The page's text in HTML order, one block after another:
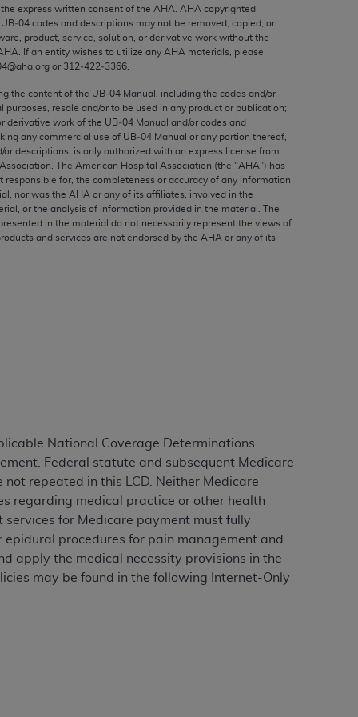
express written consent of the AHA AHA copyrighted
codes and descriptions may not be removed, copied, or
product, service, solution, or derivative work without the
. If an entity wishes to utilize any AHA materials, please
or 312‐422‐3366.
the content of the UB‐04 Manual, including the codes and/or
purposes, resale and/or to be used in any product or publication;
derivative work of the UB‐04 Manual and/or codes and
any commercial use of UB‐04 Manual or any portion thereof,
or descriptions, is only authorized with an express license from
The American Hospital Association (the "AHA") has
responsible for, the completeness or accuracy of any information
nor was the AHA or any of its affiliates, involved in the
or the analysis of information provided in the material. The
in the material do not necessarily represent the views of
and services are not endorsed by the AHA or any of its
National Coverage Determinations
Federal statute and subsequent Medicare
repeated in this LCD. Neither Medicare
regarding medical practice or other health
for Medicare payment must fully
procedures for pain management and
apply the medical necessity provisions in the
may be found in the following Internet-Only
to, the implied warranties of
and/or related components are not
directly or indirectly practice medicine
no endorsement by the AMA is intended
use, non-use, or interpretation of
violate its terms. The AMA is a third party
or use of the CPT should be
FOR ANY LIABILITY ATTRIBUTABLE TO
OMISSIONS, OR OTHER
be liable for direct, indirect, special,
by clicking below on the button
in this Agreement. By clicking
to all terms and conditions set forth in
“I DO NOT ACCEPT” and exit
organization and that your acceptance
and “YOUR” refer to you and any
authorized to use CDT only as contained
& Medicaid Services (CMS). You agree
You acknowledge that the